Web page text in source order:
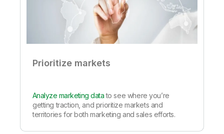
Prioritize markets
Analyze marketing datato see where you’re
getting traction, and prioritize markets and
territories for both marketing and sales efforts.